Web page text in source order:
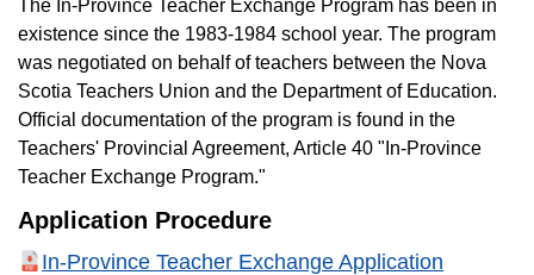
The In-Province Teacher Exchange Program has been in
existence since the 1983-1984 school year. The program
was negotiated on behalf of teachers between the Nova
Scotia Teachers Union and the Department of Education.
Official documentation of the program is found in the
Teachers' Provincial Agreement, Article 40 "In-Province
Teacher Exchange Program."
Application Procedure
In-Province Teacher Exchange Application